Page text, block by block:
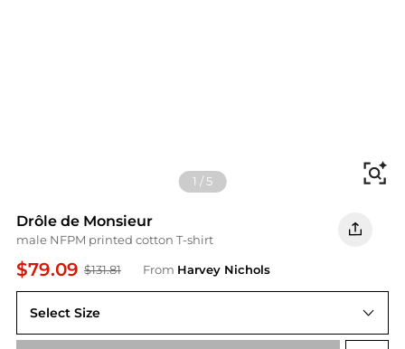
1 /5
Drôle de Monsieur
male NFPM printed cotton T-shirt
$79.09 $131.81 From Harvey Nichols
Select Size
L